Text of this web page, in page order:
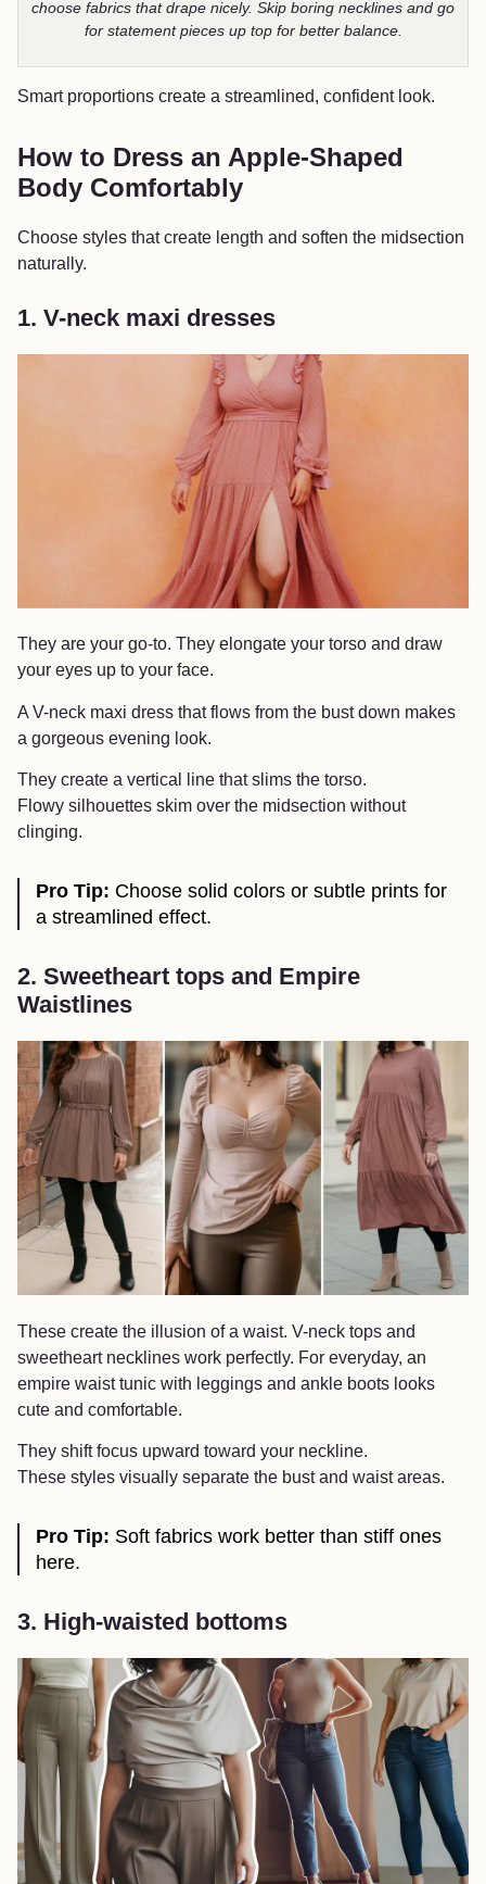
choose fabrics that drape nicely. Skip boring necklines and go
for statement pieces up top for better balance.
Smart proportions create a streamlined, confident look.
How to Dress an Apple-Shaped
Body Comfortably
Choose styles that create length and soften the midsection
naturally.
1. V-neck maxi dresses
They are your go-to. They elongate your torso and draw
your eyes up to your face.
A V-neck maxi dress that flows from the bust down makes
a gorgeous evening look.
They create a vertical line that slims the torso.
Flowy silhouettes skim over the midsection without
clinging.
Pro Tip: Choose solid colors or subtle prints for
a streamlined effect.
2. Sweetheart tops and Empire
Waistlines
These create the illusion of a waist. V-neck tops and
sweetheart necklines work perfectly. For everyday, an
empire waist tunic with leggings and ankle boots looks
cute and comfortable.
They shift focus upward toward your neckline.
These styles visually separate the bust and waist areas.
Pro Tip: Soft fabrics work better than stiff ones
here.
3. High-waisted bottoms